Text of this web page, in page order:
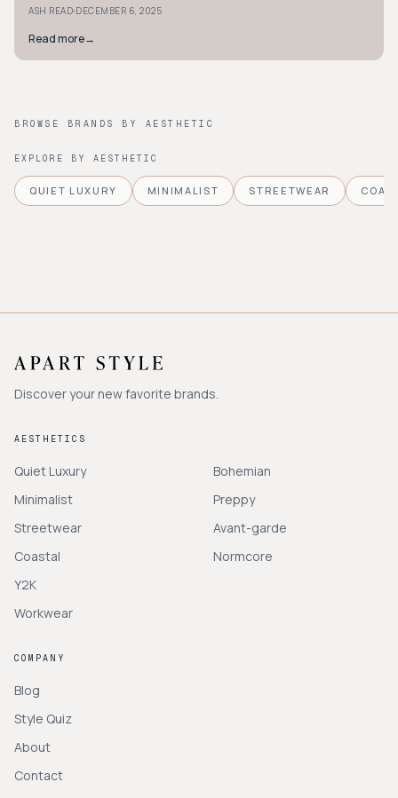
ASH READ·DECEMBER 6, 2025
Read more→
BROWSE BRANDS BY AESTHETIC
EXPLORE BY AESTHETIC
QUIET LUXURY MINIMALIST STREETWEAR
Discover your new favorite brands.
AESTHETICS
Quiet Luxury
Minimalist
Streetwear
Coastal
Y2K
Workwear
Bohemian
Preppy
Avant-garde
Normcore
COMPANY
Blog
Style Quiz
About
Contact